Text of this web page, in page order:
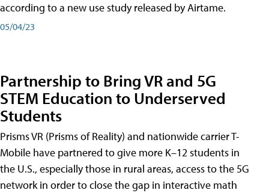
according to a new use study released by Airtame.
05/04/23
Partnership to Bring VR and 5G
STEM Education to Underserved
Students
Prisms VR (Prisms of Reality) and nationwide carrier T-
Mobile have partnered to give more K–12 students in
the U.S., especially those in rural areas, access to the 5G
network in order to close the gap in interactive math